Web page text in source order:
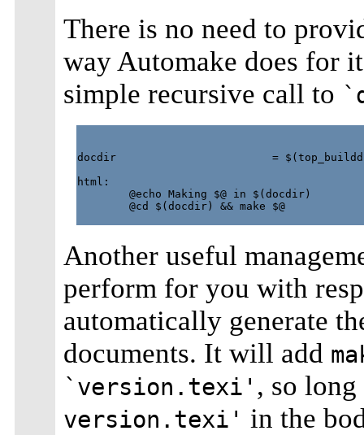
There is no need to
way Automake does for
simple recursive call to
docdir                        =
html:
        @echo Making $@ in $(docdir)
        @cd $(docdir) && make $@
Another useful
perform for you with
automatically generate
documents. It will add
`version.texi' , so
version.texi' in the